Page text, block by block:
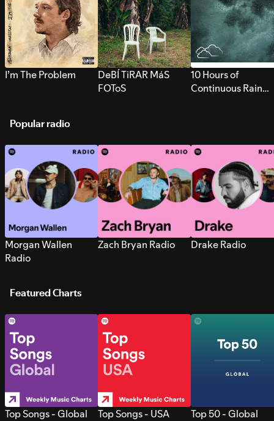
I’m The Problem
DeBÍ TiRAR MáS
FOToS
10 Hours of
Continuous Rain
Popular radio
Morgan Wallen
Radio
Zach Bryan Radio Drake Radio
Featured Charts
Top Songs - Global Top Songs - USA Top 50 - Global